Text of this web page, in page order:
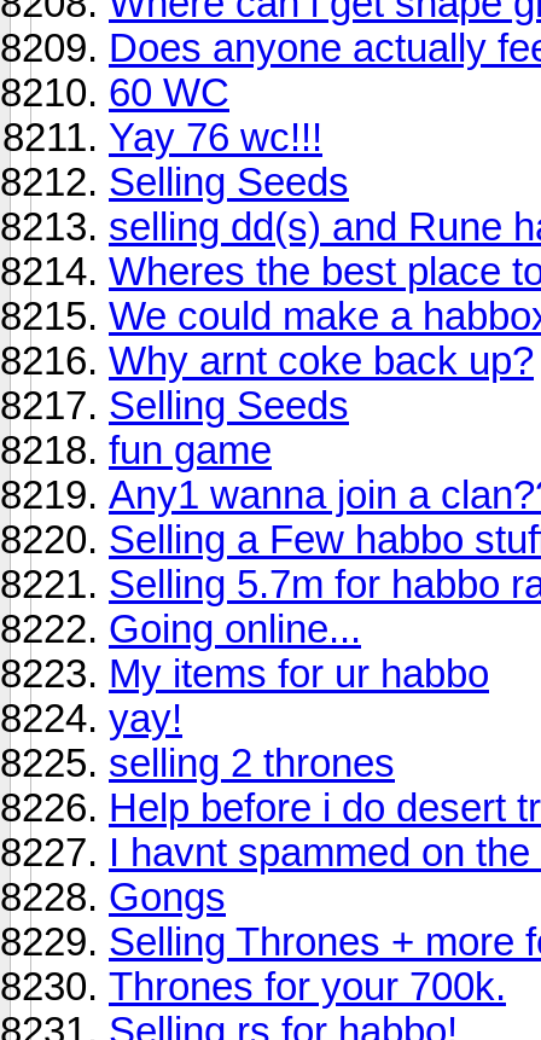
Does anyone actually
60 WC
Yay 76 wc!!!
Selling Seeds
selling dd(s) and Rune
Wheres the best place
We could make a
Why arnt coke back up?
Selling Seeds
fun game
Any1 wanna join a
Selling a Few habbo
Selling 5.7m for habbo
Going online...
My items for ur habbo
yay!
selling 2 thrones
Help before i do desert
I havnt spammed on
Gongs
Selling Thrones + more
Thrones for your 700k.
Selling rs for habbo!